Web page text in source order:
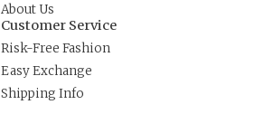
About Us
Customer Service
Risk-Free Fashion
Easy Exchange
Shipping Info